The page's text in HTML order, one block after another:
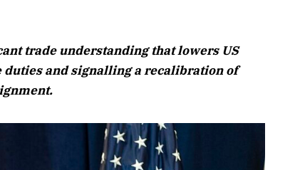
trade understanding that lowers US
and signalling a recalibration of
Listen to this article